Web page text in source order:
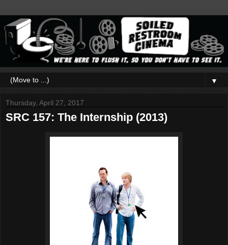
▼
Thursday, April 27, 2017
SRC 157: The Internship (2013)